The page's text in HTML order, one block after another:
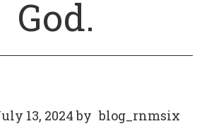
God.
13, 2024by blog_rnmsix